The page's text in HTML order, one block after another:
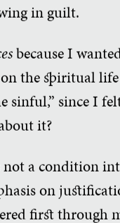
in guilt.
because I
the spiritual life
sinful,” since I
it?
not a condition
on
first through